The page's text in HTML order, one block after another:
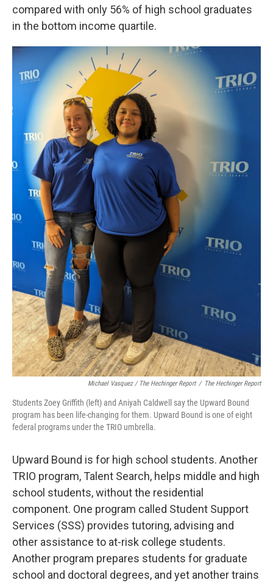
compared with only 56% of high school graduates
in the bottom income quartile.
Michael Vasquez / The Hechinger Report / The Hechinger Report
Students Zoey Griffith (left) and Aniyah Caldwell say the Upward Bound
program has been life-changing for them. Upward Bound is one of eight
federal programs under the TRIO umbrella.
Upward Bound is for high school students. Another
TRIO program, Talent Search, helps middle and high
school students, without the residential
component. One program called Student Support
Services (SSS) provides tutoring, advising and
other assistance to at-risk college students.
Another program prepares students for graduate
school and doctoral degrees, and yet another trains